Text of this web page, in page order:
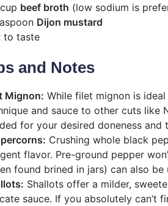
beef broth (low sodium is
Dijon mustard
to taste
and Notes
Mignon: While filet mignon is
and sauce to other cuts like
for your desired doneness and
Crushing whole black
flavor. Pre-ground pepper
found brined in jars) can also
Shallots offer a milder,
sauce. If you absolutely can’t